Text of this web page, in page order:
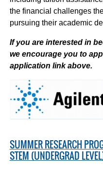
the financial challenges
pursuing their academic
If you are interested in
we encourage you to
application link above.
SUMMER RESEARCH
STEM (UNDERGRAD